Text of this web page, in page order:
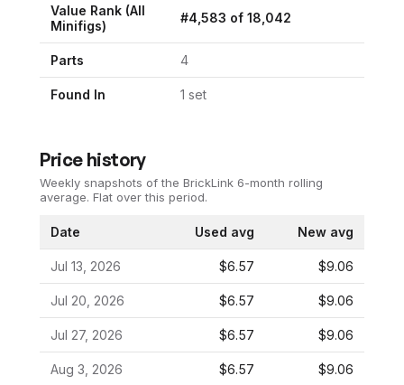
Value Rank (All
Minifigs)
#4,583 of 18,042
Parts 4
Found In 1 set
Price history
Weekly snapshots of the BrickLink 6-month rolling
average. Flat over this period.
Date Used avg New avg
Jul 13, 2026 $6.57 $9.06
Jul 20, 2026 $6.57 $9.06
Jul 27, 2026 $6.57 $9.06
Aug 3, 2026 $6.57 $9.06